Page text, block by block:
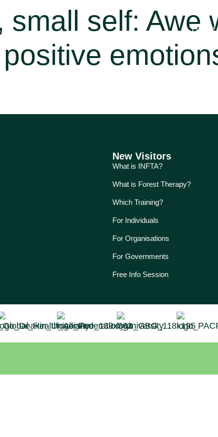
Home
small self: Awe
New Visitors
What is INFTA?
What is Forest Therapy?
Which Training?
For Individuals
For Organisations
For Governments
Free Info Session